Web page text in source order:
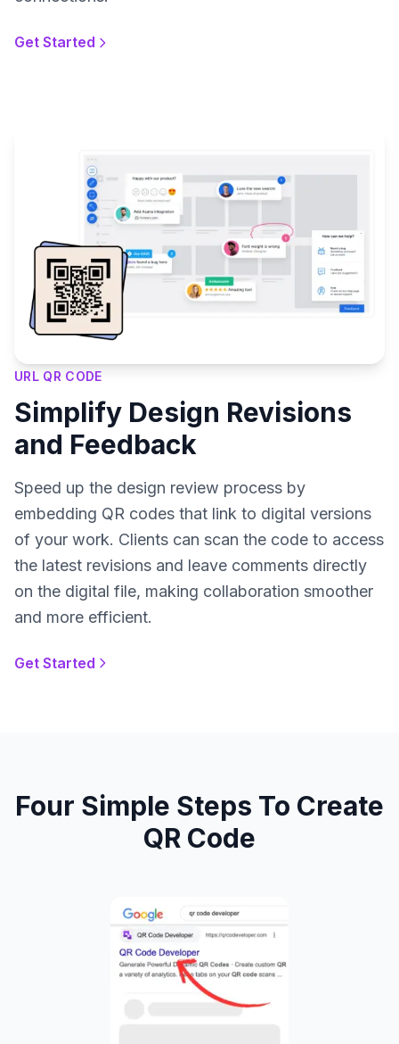
Get Started
URL QR CODE
Simplify Design Revisions
and Feedback
Speed up the design review process by
embedding QR codes that link to digital versions
of your work. Clients can scan the code to access
the latest revisions and leave comments directly
on the digital file, making collaboration smoother
and more efficient.
Get Started
Four Simple Steps To Create
QR Code